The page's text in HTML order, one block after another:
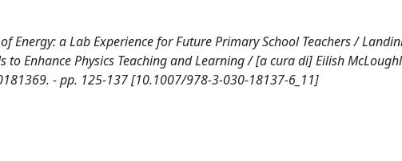
Energy: a Lab Experience for Future Primary School Teachers /
to Enhance Physics Teaching and Learning / [a cura di] Eilish
- pp. 125-137 [10.1007/978-3-030-18137-6_11]